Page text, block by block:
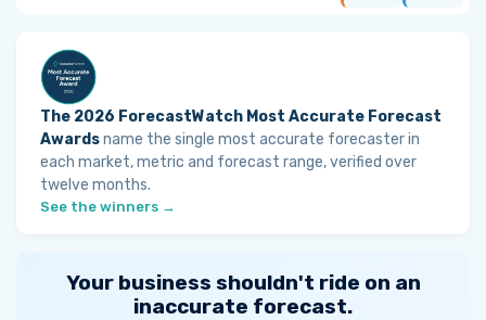
The 2026 ForecastWatch Most Accurate Forecast
Awardsname the single most accurate forecaster in
each market, metric and forecast range, verified over
twelve months.
See the winners →
Your business shouldn't ride on an
inaccurate forecast.